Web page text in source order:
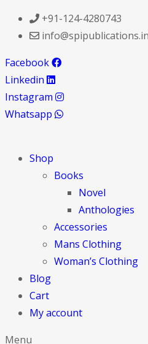
+91-124-4280743
info@spipublications.in
Facebook
Linkedin
Instagram
Whatsapp
Shop
Books
Novel
Anthologies
Accessories
Mans Clothing
Woman’s Clothing
Blog
Cart
My account
Menu